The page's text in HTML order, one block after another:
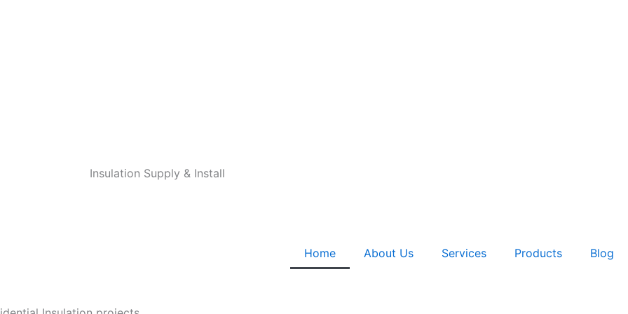
Insulation Supply & Install
Home About Us Services Products Blog